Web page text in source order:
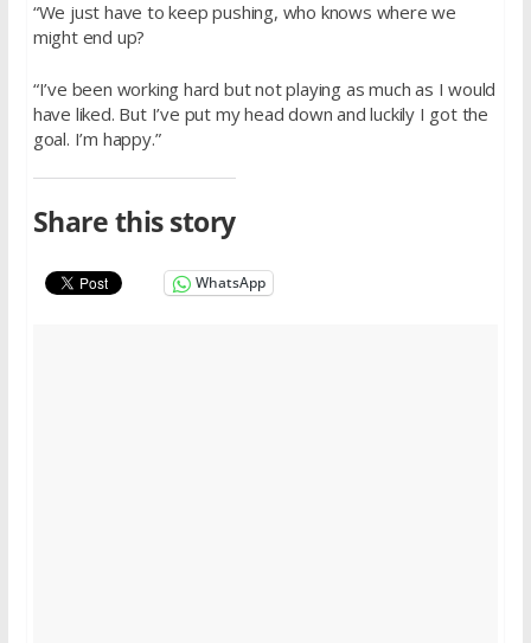
“We just have to keep pushing, who knows where we
might end up?
“I’ve been working hard but not playing as much as I would
have liked. But I’ve put my head down and luckily I got the
goal. I’m happy.”
Share this story
WhatsApp